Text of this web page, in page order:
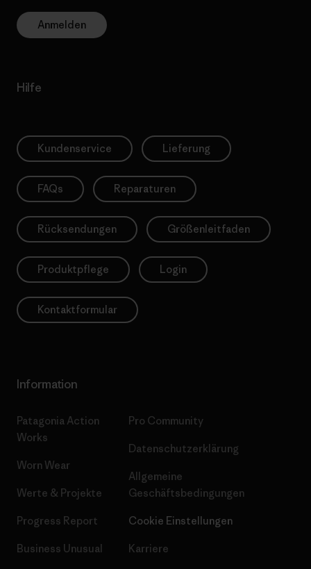
Anmelden
Hilfe
Kundenservice Lieferung
FAQs Reparaturen
Rücksendungen Größenleitfaden
Produktpflege Login
Kontaktformular
Information
Patagonia Action
Works
Worn Wear
Werte & Projekte
Progress Report
Business Unusual
Pro Community
Datenschutzerklärung
Allgemeine
Geschäftsbedingungen
Cookie Einstellungen
Karriere